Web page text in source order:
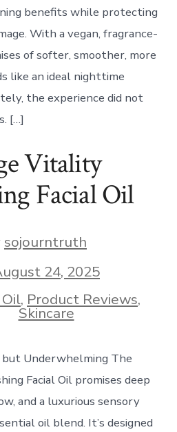
benefits while protecting
With a vegan, fragrance-
of softer, smoother, more
like an ideal nighttime
the experience did not
[…]
Vitality
Facial Oil
sojourntruth
24, 2025
Oil, Product Reviews,
Skincare
but Underwhelming The
Facial Oil promises deep
and a luxurious sensory
oil blend. It’s designed